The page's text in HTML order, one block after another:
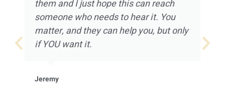
them and I just hope this can reach
someone who needs to hear it. You
matter, and they can help you, but only
if YOU want it.
Jeremy